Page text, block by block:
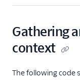
Gathering
context
The following code